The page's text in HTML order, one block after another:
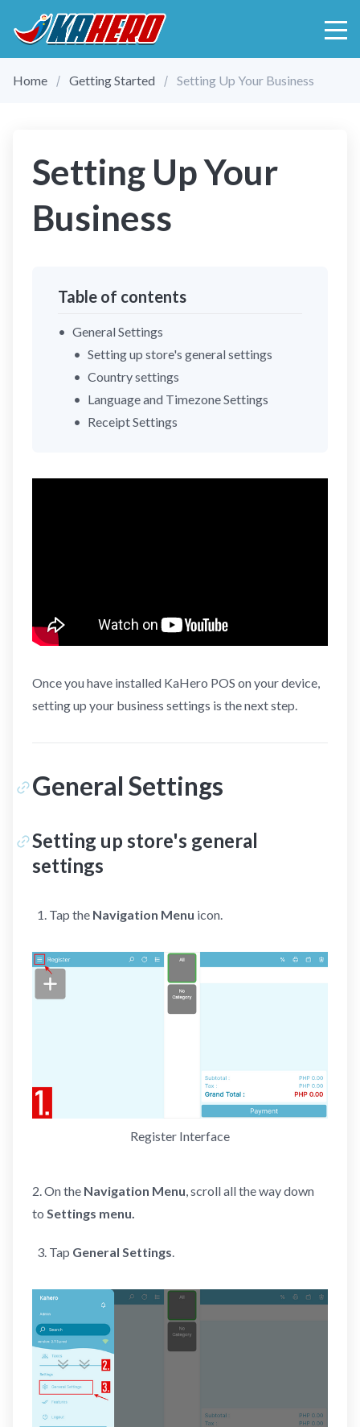
Home Getting Started Setting Up Your Business
Setting Up Your
Business
Table of contents
General Settings
Setting up store's general settings
Country settings
Language and Timezone Settings
Receipt Settings
Once you have installed KaHero POS on your device,
setting up your business settings is the next step.
General Settings
Setting up store's general
settings
Tap the Navigation Menu icon.
Register Interface
2. On the Navigation Menu, scroll all the way down
to Settings menu.
Tap General Settings.